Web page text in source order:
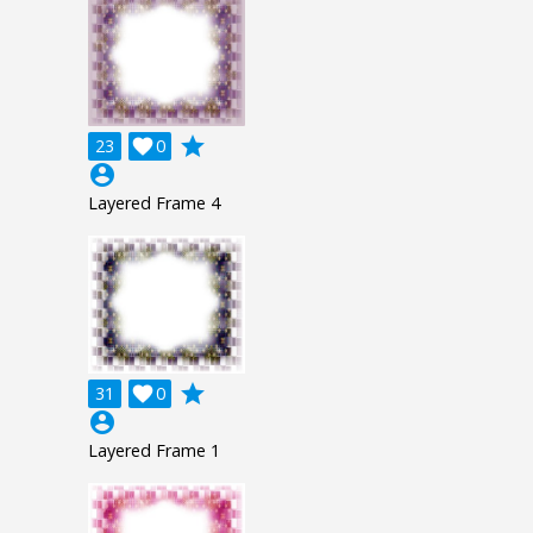
23 0

grade
account_circle
Layered Frame 4
31 0

grade
account_circle
Layered Frame 1